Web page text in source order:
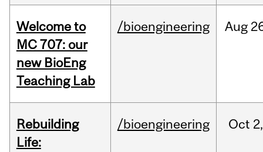
Welcome to
MC 707: our
new BioEng
Teaching Lab
/bioengineering Aug
Rebuilding
Life:
/bioengineering Oct 2,